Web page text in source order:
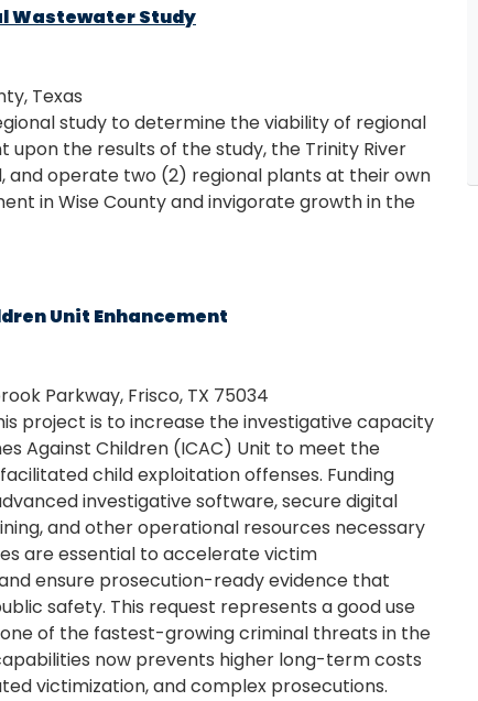
Wastewater Study
Texas
study to determine the viability of regional
upon the results of the study, the Trinity River
and operate two (2) regional plants at their own
in Wise County and invigorate growth in the
Unit Enhancement
Parkway, Frisco, TX 75034
project is to increase the investigative capacity
Against Children (ICAC) Unit to meet the
child exploitation offenses. Funding
investigative software, secure digital
and other operational resources necessary
are essential to accelerate victim
ensure prosecution-ready evidence that
safety. This request represents a good use
of the fastest-growing criminal threats in the
now prevents higher long-term costs
victimization, and complex prosecutions.